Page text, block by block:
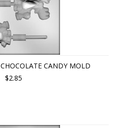
CANDY MOLD
$2.85